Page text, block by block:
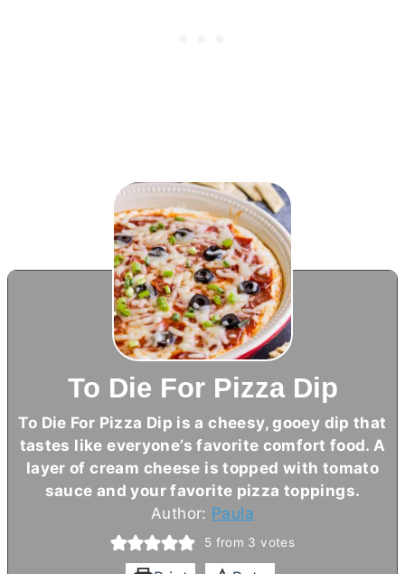
To Die For Pizza Dip
To Die For Pizza Dip is a cheesy, gooey dip that
tastes like everyone’s favorite comfort food. A
layer ofcream cheese is topped with tomato
sauce and your favorite pizza toppings.
Author: Paula
5 from 3 votes